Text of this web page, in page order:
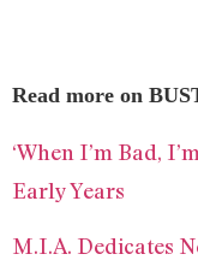
Read more on
‘When I’m Bad,
Early Years
M.I.A. Dedicates